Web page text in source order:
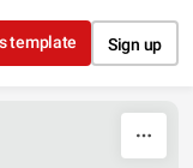
template Sign up